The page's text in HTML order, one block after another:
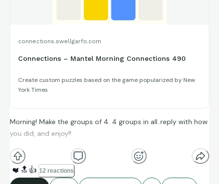
connections.swellgarfo.com
Connections – Mantel Morning Connections 490
Create custom puzzles based on the game popularized by New
York Times
Morning! Make the groups of 4. 4 groups in all..reply with how
you did, and enjoy!!
(**Additional topic tags has hints sometimes**)
❤️ 🔝 👍 12 reactions